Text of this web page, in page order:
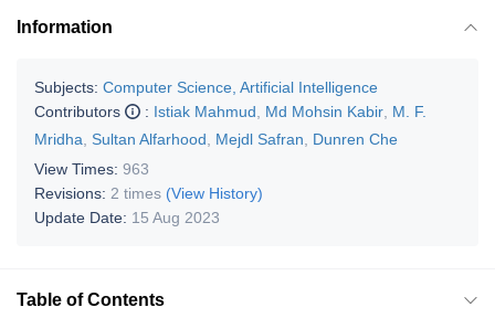
Information
Subjects: Computer Science, Artificial Intelligence
Contributors
: Istiak Mahmud Md Mohsin Kabir M. F.
Mridha
Sultan Alfarhood Mejdl Safran
Dunren Che
View Times: 963
Revisions: 2 times (View History)
Update Date: 15 Aug 2023
Table of Contents